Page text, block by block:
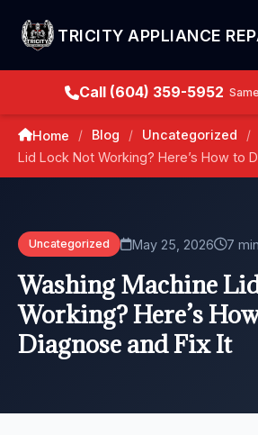
TRICITY APPLIANCE
Call (604) 359-5952
Home / Blog / Uncategorized /
Lid Lock Not Working? Here’s How to
Uncategorized May 25, 2026 7
Washing Machine
Working? Here’s
Diagnose and Fix It